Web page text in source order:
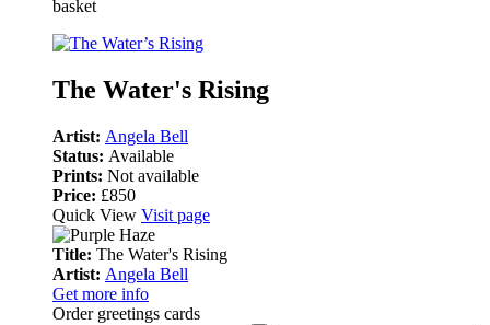
basket
The Water's Rising
Artist: Angela Bell
Status: Available
Prints: Not available
Price: £850
Quick View Visit page
Title: The Water's Rising
Artist: Angela Bell
Get more info
Order greetings cards